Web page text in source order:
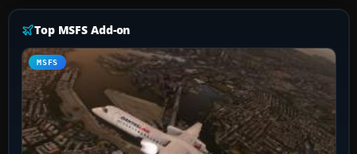
Top MSFS Add-on
MSFS